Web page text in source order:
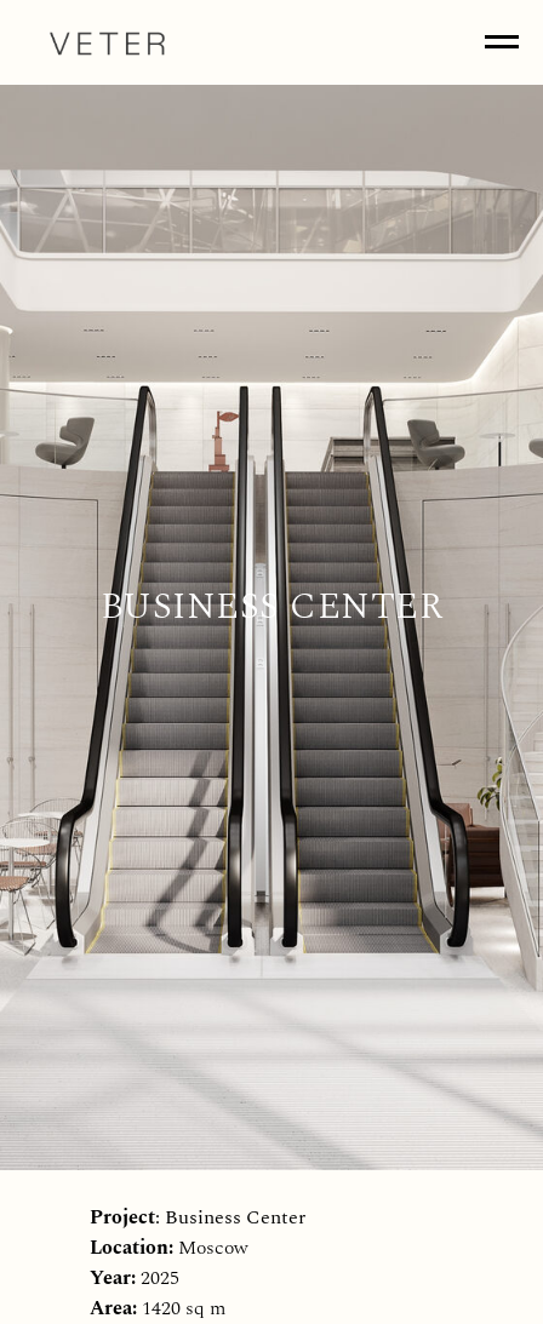
BUSINESS CENTER
Project: Business Center
Location: Moscow
Year:2025
Area: 1420 sq m